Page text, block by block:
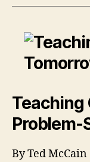
Teaching
Problem-
By Ted McCain